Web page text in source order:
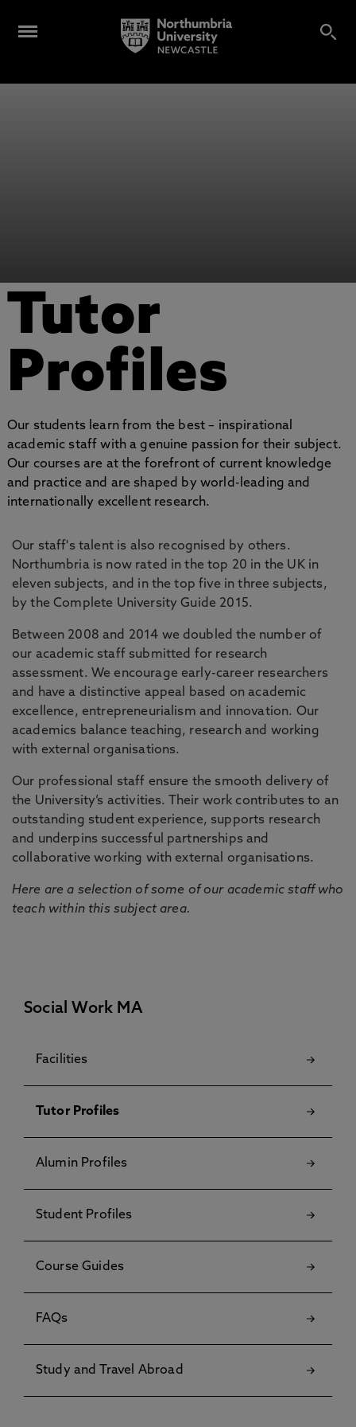
Tutor
Profiles
Our students learn from the best – inspirational
academic staff with a genuine passion for their subject.
Our courses are at the forefront of current knowledge
and practice and are shaped by world-leading and
internationally excellent research.
Our staff's talent is also recognised by others.
Northumbria is now rated in the top 20 in the UK in
eleven subjects, and in the top five in three subjects,
by the Complete University Guide 2015.
Between 2008 and 2014 we doubled the number of
our academic staff submitted for research
assessment. We encourage early-career researchers
and have a distinctive appeal based on academic
excellence, entrepreneurialism and innovation. Our
academics balance teaching, research and working
with external organisations.
Our professional staff ensure the smooth delivery of
the University’s activities. Their work contributes to an
outstanding student experience, supports research
and underpins successful partnerships and
collaborative working with external organisations.
Here are a selection of some of our academic staff who
teach within this subject area.
Social Work MA
Facilities
Tutor Profiles
Alumin Profiles
Student Profiles
Course Guides
FAQs
Study and Travel Abroad